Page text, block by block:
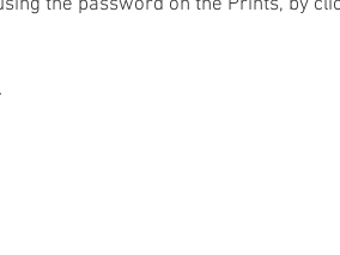
the password on the Prints, by